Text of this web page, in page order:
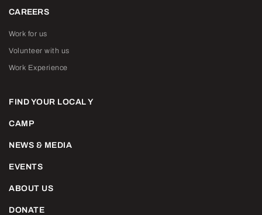
CAREERS
Work for us
Volunteer with us
Work Experience
FIND YOUR LOCAL Y
CAMP
NEWS & MEDIA
EVENTS
ABOUT US
DONATE